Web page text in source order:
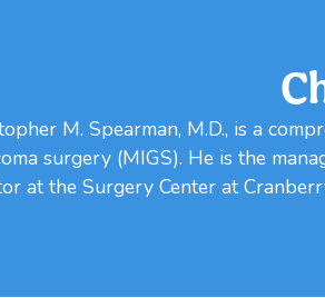
M. Spearman, M.D., is a
surgery (MIGS). He is the
at the Surgery Center at